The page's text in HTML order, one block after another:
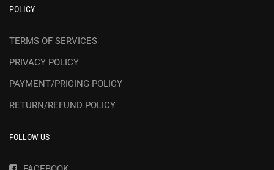
POLICY
TERMS OF SERVICES
PRIVACY POLICY
PAYMENT/PRICING POLICY
RETURN/REFUND POLICY
FOLLOW US